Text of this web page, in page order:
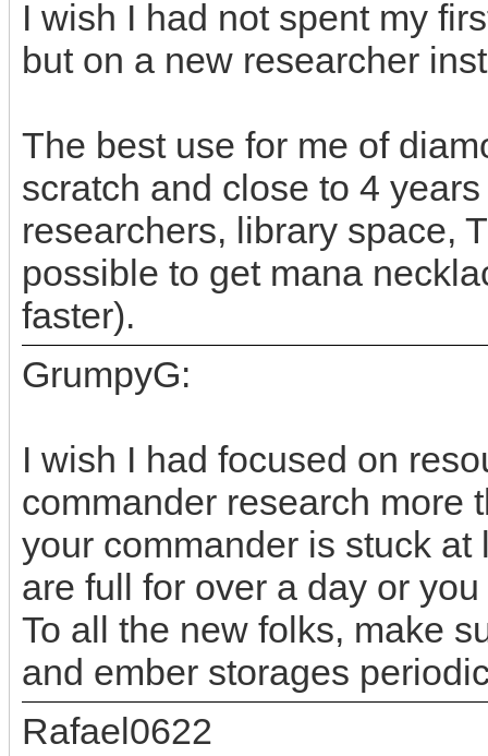
I wish I had not spent my
but on a new researcher
The best use for me of
scratch and close to 4
researchers, library space,
possible to get mana
faster).
GrumpyG:
I wish I had focused on
commander research more
your commander is stuck
are full for over a day or
To all the new folks, make
and ember storages
Rafael0622